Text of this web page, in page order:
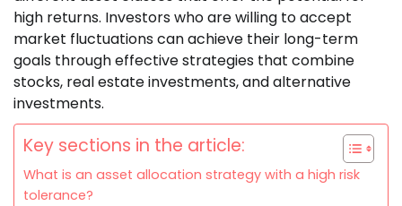
high returns. Investors who are willing to accept
market fluctuations can achieve their long-term
goals through effective strategies that combine
stocks, real estate investments, and alternative
investments.
Key sections in the article:
What is an asset allocation strategy with a high risk
tolerance?